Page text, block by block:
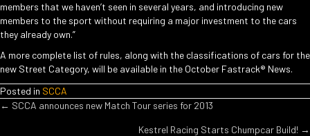
members that we haven’t seen in several years, and introducing new
members to the sport without requiring a major investment to the cars
they already own.”
A more complete list of rules, along with the classifications of cars for the
new Street Category, will be available in the October Fastrack® News.
Posted in SCCA
POSTS
← SCCA announces new Match Tour series for 2013
Kestrel Racing Starts Chumpcar Build! →